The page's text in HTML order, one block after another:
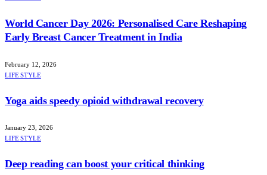
World Cancer Day 2026: Personalised Care Reshaping
Early Breast Cancer Treatment in India
February 12, 2026
LIFE STYLE
Yoga aids speedy opioid withdrawal recovery
January 23, 2026
LIFE STYLE
Deep reading can boost your critical thinking